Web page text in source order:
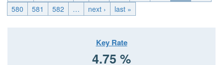
580
581 582 … next › last »
Key Rate
4.75 %